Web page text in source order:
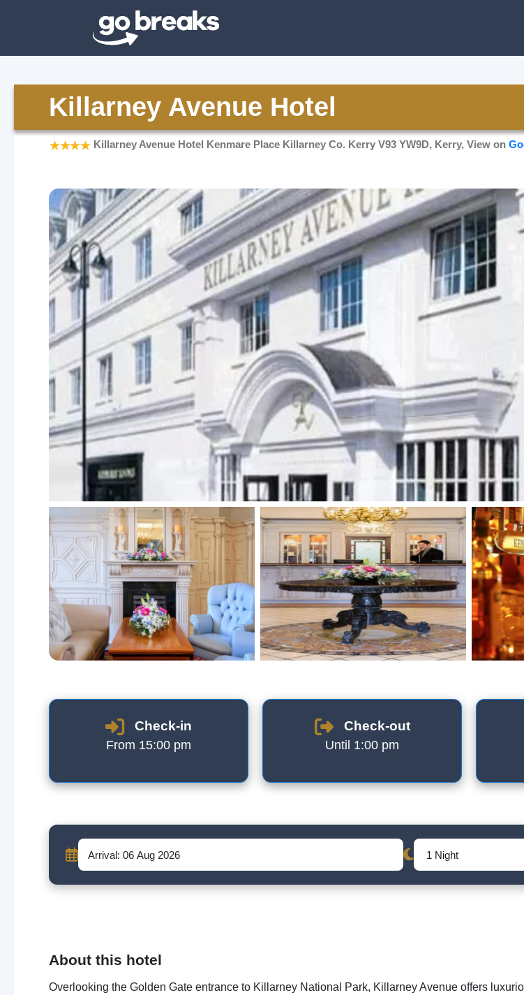
Killarney Avenue Hotel
Killarney Avenue Hotel Kenmare Place Killarney Co. Kerry V93 YW9D, Kerry, View on
Check-in
From 15:00 pm
Check-out
Until 1:00 pm
About this hotel
Overlooking the Golden Gate entrance to Killarney National Park, Killarney Avenue offers